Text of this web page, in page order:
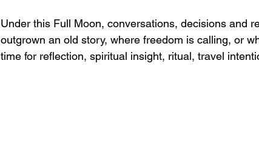
Under this Full Moon, conversations, decisions and
outgrown an old story, where freedom is calling, or
time for reflection, spiritual insight, ritual, travel